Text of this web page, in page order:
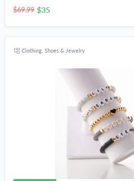
$69.99 $35
Clothing, Shoes & Jewelry